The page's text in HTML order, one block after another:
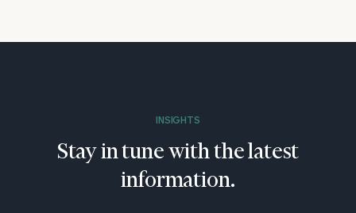
INSIGHTS
Stay in tune with the latest
information.